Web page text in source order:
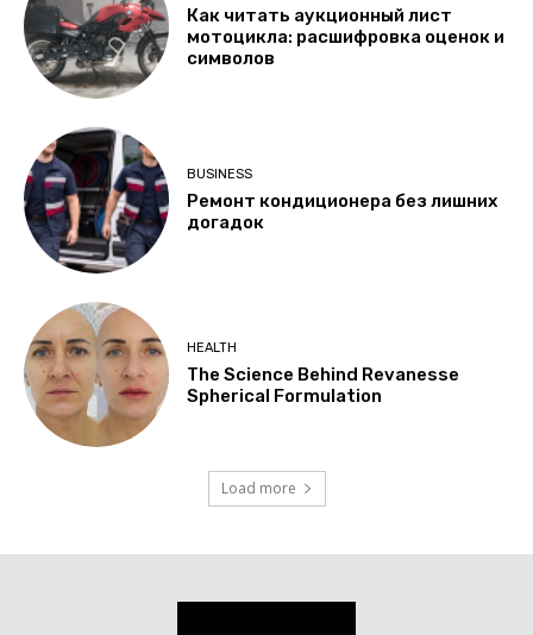
Как читать аукционный лист
мотоцикла: расшифровка оценок и
символов
BUSINESS
Ремонт кондиционера без лишних
догадок
HEALTH
The Science Behind Revanesse
Spherical Formulation
Load more